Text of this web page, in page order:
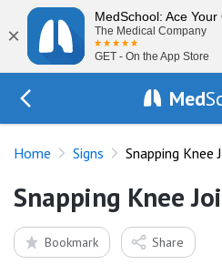
×
MedSchool: Ace Your
The Medical Company
GET - On the App Store
Med
Home Signs Snapping Knee
Snapping Knee
Bookmark Share